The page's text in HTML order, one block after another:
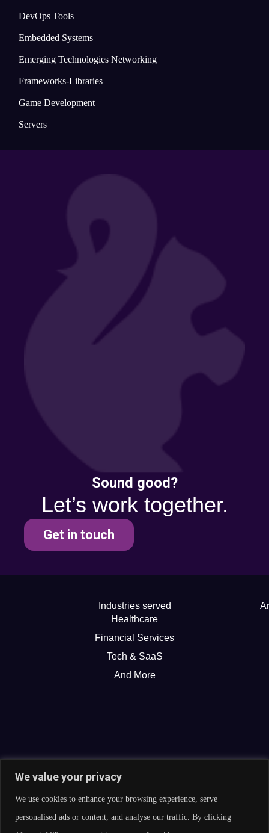
We value your privacy
We use cookies to enhance your browsing experience, serve
personalised ads or content, and analyse our traffic. By clicking
DevOps Tools
Embedded Systems
Emerging Technologies Networking
Frameworks-Libraries
Game Development
Servers
Sound good?
Let’s work together.
Get in touch
Industries served
Healthcare
Financial Services
Tech & SaaS
And More